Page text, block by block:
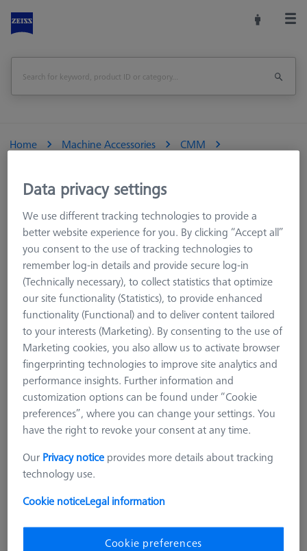
Home Machine Accessories
CMM
MSR Duplex
MSR duplex X=900
Print Page
MSR DUPLEX
MSR duplex X=900
626100-9314-000
Data privacy settings
We use different tracking technologies to provide a
better website experience for you. By clicking “Accept all”
you consent to the use of tracking technologies to
remember log-in details and provide secure log-in
(Technically necessary), to collect statistics that optimize
our site functionality (Statistics), to provide enhanced
functionality (Functional) and to deliver content tailored
to your interests (Marketing). By consenting to the use of
Marketing cookies, you also allow us to activate browser
fingerprinting technologies to improve site analytics and
performance insights. Further information and
customization options can be found under “Cookie
preferences”, where you can change your settings. You
have the right to revoke your consent at any time.
Our Privacy notice provides more details about tracking
technology use.
Cookie noticeLegal information
Cookie preferences